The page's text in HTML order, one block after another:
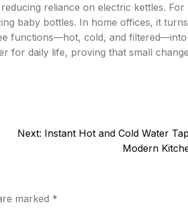
reliance on electric kettles. For
baby bottles. In home offices, it
functions—hot, cold, and
for daily life, proving that small
Next: Instant Hot and Cold Water
Modern
marked *